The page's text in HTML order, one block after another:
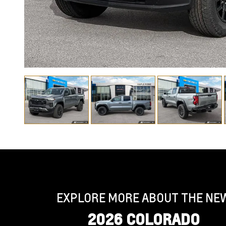
EXPLORE MORE ABOUT THE
2026 COLORADO